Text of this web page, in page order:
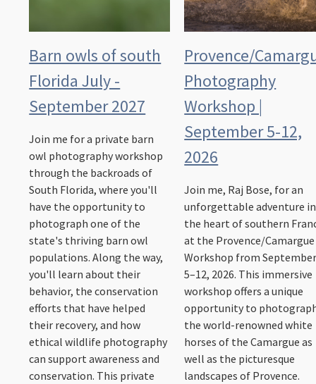
Barn owls of south
Florida July -
September 2027
Join me for a private barn
owl photography workshop
through the backroads of
South Florida, where you'll
have the opportunity to
photograph one of the
state's thriving barn owl
populations. Along the way,
you'll learn about their
behavior, the conservation
efforts that have helped
their recovery, and how
ethical wildlife photography
can support awareness and
conservation. This private
Provence/
Photography
Workshop |
September 5-12,
2026
Join me, Raj Bose, for an
unforgettable adventure in
the heart of southern
at the Provence/Camargue
Workshop from
5–12, 2026. This immersive
workshop offers a unique
opportunity to
the world-renowned white
horses of the Camargue as
well as the picturesque
landscapes of Provence.